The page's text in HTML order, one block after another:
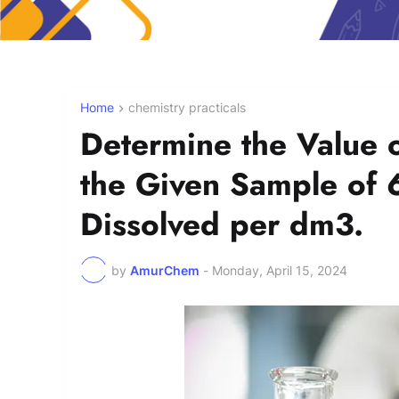
Home chemistry practicals
Determine the Value
the Given Sample
Dissolved per dm3.
by AmurChem - Monday, April 15, 2024